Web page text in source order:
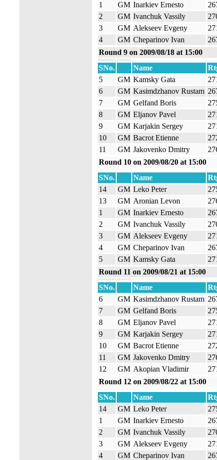
1
GM Inarkiev Ernesto
2
GM Ivanchuk Vassily
3
GM Alekseev Evgeny
4
GM Cheparinov Ivan
Round 9 on 2009/08/18 at 15:00
SNo.
Name
5
GM Kamsky Gata
6
GM Kasimdzhanov Rustam
7
GM Gelfand Boris
8
GM Eljanov Pavel
9
GM Karjakin Sergey
10
GM Bacrot Etienne
11
GM Jakovenko Dmitry
Round 10 on 2009/08/20 at 15:00
SNo.
Name
14
GM Leko Peter
13
GM Aronian Levon
1
GM Inarkiev Ernesto
2
GM Ivanchuk Vassily
3
GM Alekseev Evgeny
4
GM Cheparinov Ivan
5
GM Kamsky Gata
Round 11 on 2009/08/21 at 15:00
SNo.
Name
6
GM Kasimdzhanov Rustam
7
GM Gelfand Boris
8
GM Eljanov Pavel
9
GM Karjakin Sergey
10
GM Bacrot Etienne
11
GM Jakovenko Dmitry
12
GM Akopian Vladimir
Round 12 on 2009/08/22 at 15:00
SNo.
Name
14
GM Leko Peter
1
GM Inarkiev Ernesto
2
GM Ivanchuk Vassily
3
GM Alekseev Evgeny
4
GM Cheparinov Ivan